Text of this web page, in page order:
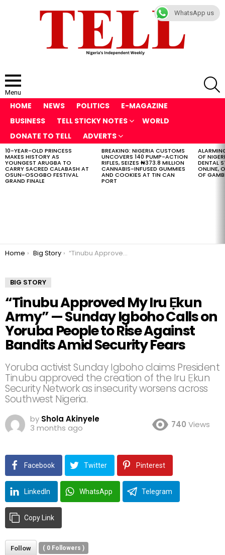
Menu
HOME NEWS POLITICS
E-MAGAZINE
BUSINESS
TELL STICKY NOTES
WORLD
DONATE TO TELL
ADVERTS
LATEST
STORIES
10-YEAR-OLD PRINCESS
MAKES HISTORY AS
YOUNGEST ARUGBA TO
CARRY SACRED CALABASH AT
OSUN-OSOGBO FESTIVAL
GRAND FINALE
BREAKING: NIGERIA CUSTOMS
UNCOVERS 140 PUMP-ACTION
RIFLES, SEIZES ₦373.8 MILLION
CANNABIS-INFUSED GUMMIES
AND COOKIES AT TIN CAN
PORT
OF
DENTAL
ONLINE,
OF
You are here:
Home Big Story “Tinubu Approved My Iru Ẹkun Army” — Sunday Igboho Calls on Yoruba People to Rise Against Bandits Amid Security Fears
BIG STORY
“Tinubu Approved My Iru Ẹkun
Army” — Sunday Igboho Calls on
Yoruba People to Rise Against
Bandits Amid Security Fears
Yoruba activist Sunday Igboho claims President
Tinubu approved the creation of the Iru Ẹkun
Security Network as insecurity worsens across
Southwest Nigeria.
by Shola Akinyele
3 months ago
740 Views
Facebook Twitter Pinterest
LinkedIn WhatsApp Telegram
Copy Link
Follow ( 0 Followers )
WhatsApp us